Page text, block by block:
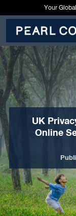
Your
UK
Online